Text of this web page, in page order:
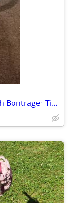
Ritchey Vantage Cross Sport Wheel with Bontrager Tire/Tube